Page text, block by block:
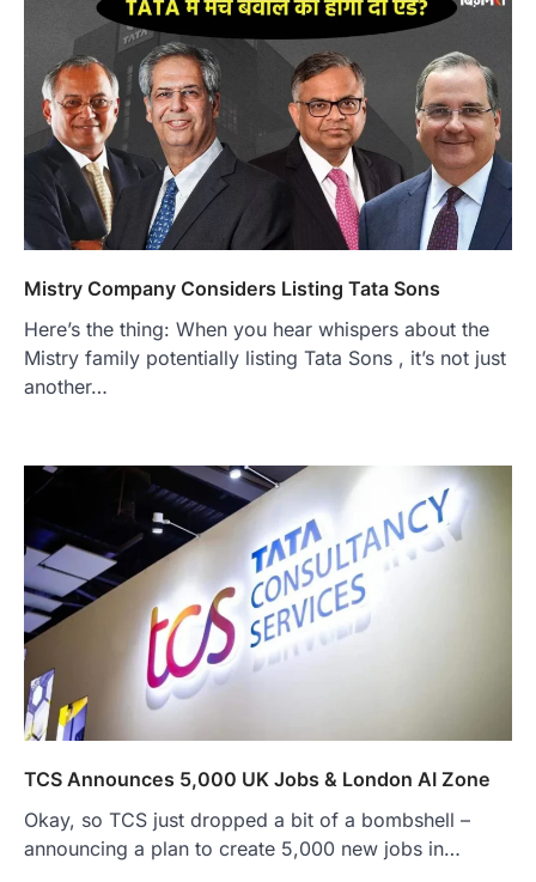
Mistry Company Considers Listing Tata Sons
Here’s the thing: When you hear whispers about the
Mistry family potentially listing Tata Sons , it’s not just
another…
TCS Announces 5,000 UK Jobs & London AI Zone
Okay, so TCS just dropped a bit of a bombshell –
announcing a plan to create 5,000 new jobs in…